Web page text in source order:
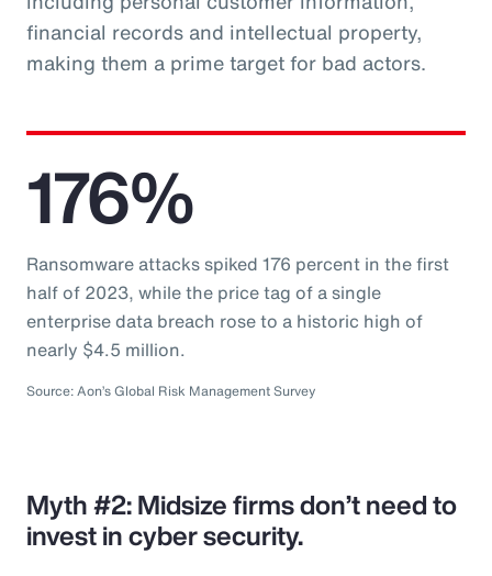
financial records and intellectual property,
making them a prime target for bad actors.
176%
Ransomware attacks spiked 176 percent in the first
half of 2023, while the price tag of a single
enterprise data breach rose to a historic high of
nearly $4.5 million.
Source: Aon’s Global Risk Management Survey
Myth #2: Midsize firms don’t need to
invest in cyber security.